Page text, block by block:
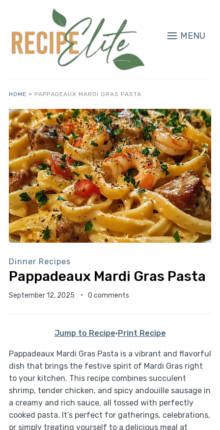
MENU
HOME » PAPPADEAUX MARDI GRAS PASTA
Dinner Recipes
Pappadeaux Mardi Gras Pasta
September 12, 2025 0 comments
Jump to Recipe·Print Recipe
Pappadeaux Mardi Gras Pasta is a vibrant and flavorful
dish that brings the festive spirit of Mardi Gras right
to your kitchen. This recipe combines succulent
shrimp, tender chicken, and spicy andouille sausage in
a creamy and rich sauce, all tossed with perfectly
cooked pasta. It’s perfect for gatherings, celebrations,
or simply treating yourself to a delicious meal at